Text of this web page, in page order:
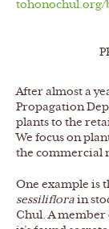
After almost a
Propagation
plants to the
We focus on
the commercial
One example is
sessiliflora in
Chul. A